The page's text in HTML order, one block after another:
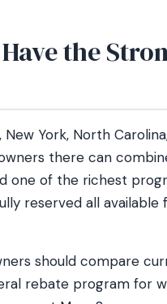
the
New York, North
there can
one of the richest
reserved all available
should compare
rebate program for